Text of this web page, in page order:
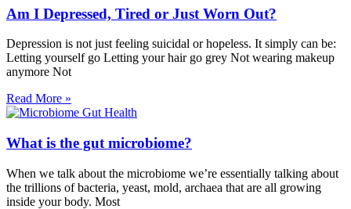
Am I Depressed, Tired or Just Worn Out?
Depression is not just feeling suicidal or hopeless. It simply can be:
Letting yourself go Letting your hair go grey Not wearing makeup
anymore Not
Read More »
What is the gut microbiome?
When we talk about the microbiome we’re essentially talking about
the trillions of bacteria, yeast, mold, archaea that are all growing
inside your body. Most